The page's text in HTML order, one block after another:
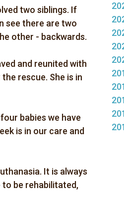
two siblings. If
see there are two
other - backwards.
and reunited with
rescue. She is in
babies we have
is in our care and
It is always
to be rehabilitated,